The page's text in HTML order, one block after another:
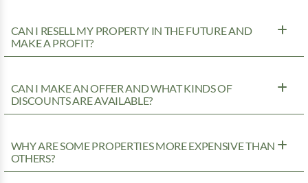
CAN I RESELL MY PROPERTY IN THE FUTURE AND
MAKE A PROFIT?
CAN I MAKE AN OFFER AND WHAT KINDS OF
DISCOUNTS ARE AVAILABLE?
WHY ARE SOME PROPERTIES MORE EXPENSIVE THAN
OTHERS?